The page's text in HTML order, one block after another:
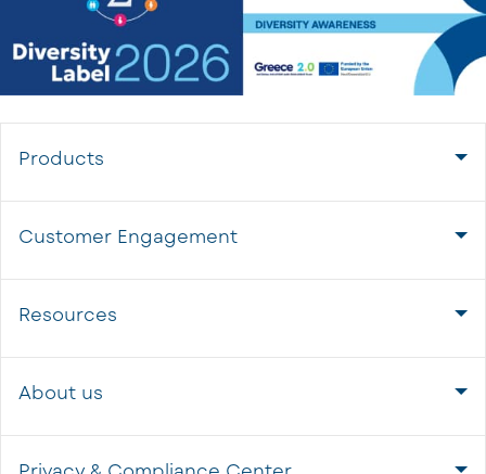
Products
Customer Engagement
Resources
About us